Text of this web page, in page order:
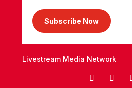
Subscribe Now
Livestream Media Network